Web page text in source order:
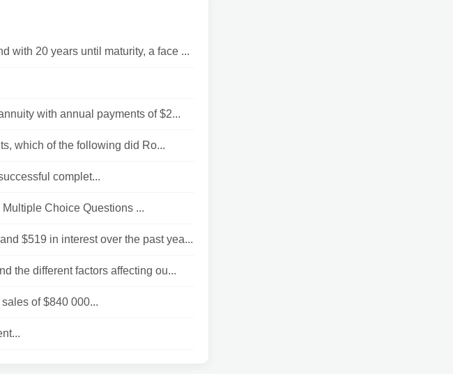
with 20 years until maturity, a face ...
with annual payments of $2...
which of the following did Ro...
complet...
Choice Questions ...
$519 in interest over the past yea...
the different factors affecting ou...
of $840 000...